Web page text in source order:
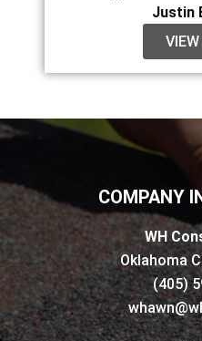
Justin
COMPANY
WH
Oklahoma
(405)